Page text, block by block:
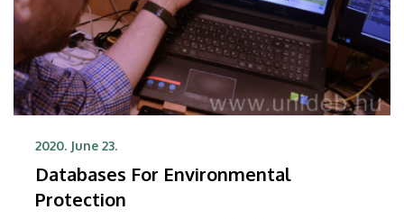
2020. June 23.
Databases For Environmental
Protection